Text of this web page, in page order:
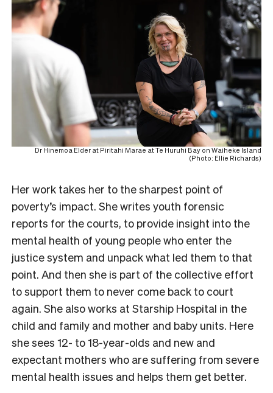
Dr Hinemoa Elder at Piritahi Marae at Te Huruhi Bay on Waiheke Island
(Photo: Ellie Richards)
Her work takes her to the sharpest point of
poverty’s impact. She writes youth forensic
reports for the courts, to provide insight into the
mental health of young people who enter the
justice system and unpack what led them to that
point. And then she is part of the collective effort
to support them to never come back to court
again. She also works at Starship Hospital in the
child and family and mother and baby units. Here
she sees 12- to 18-year-olds and new and
expectant mothers who are suffering from severe
mental health issues and helps them get better.